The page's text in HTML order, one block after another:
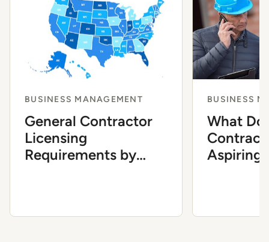
BUSINESS MANAGEMENT
General Contractor
Licensing
Requirements by
BUSINESS
What Do
Aspiring